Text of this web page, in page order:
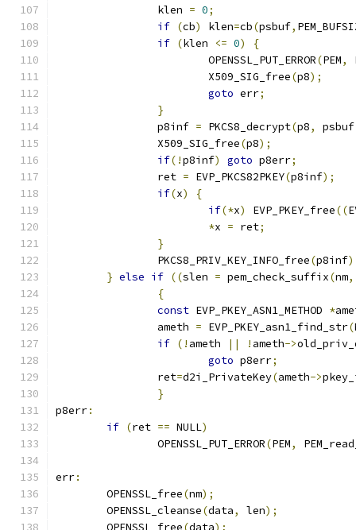
		klen
= 0;
if (cb) klen=cb(psbuf,
if (klen <= 0)
{
			OPENSSL_PUT_ERROR
(PEM,
			X509_SIG_free
(p8);
goto err;
}
		p8inf
= PKCS8_decrypt(p8, psbuf
		X509_SIG_free
(p8);
if(!p8inf) goto p8err;
		ret
= EVP_PKCS82PKEY(p8inf);
if(x)
{
if(*x) EVP_PKEY_free((
*x = ret;
}
		PKCS8_PRIV_KEY_INFO_free
(p8inf
} else if ((slen = pem_check_suffix(nm,
{
const EVP_PKEY_ASN1_METHOD *
		ameth
= EVP_PKEY_asn1_find_str(
if (! ameth || ! ameth->
goto p8err;
		ret
=d2i_PrivateKey(ameth->
}
p8err:
if (ret == NULL)
		OPENSSL_PUT_ERROR
(PEM,
err:
	OPENSSL_free
(nm);
	OPENSSL_cleanse
(data, len);
	OPENSSL_free
(data);